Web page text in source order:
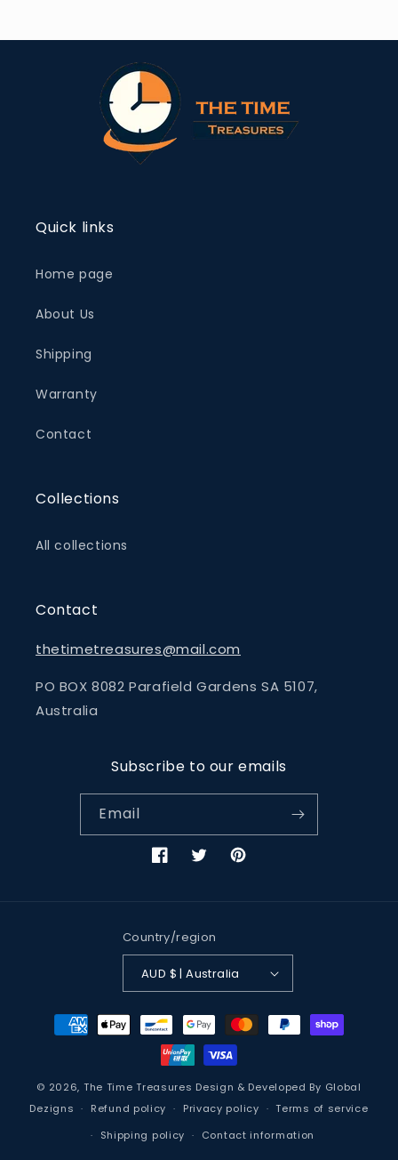
Quick links
Home page
About Us
Shipping
Warranty
Contact
Collections
All collections
Contact
thetimetreasures@mail.com
PO BOX 8082 Parafield Gardens SA 5107,
Australia
Subscribe to our emails
Email
FacebookTwitterPinterest
Country/region
AUD $ | Australia
Payment
methods
© 2026, The Time Treasures Design & Developed By Global
Dezigns
Refund policy Privacy policy
Terms of service
Shipping policy
Contact information